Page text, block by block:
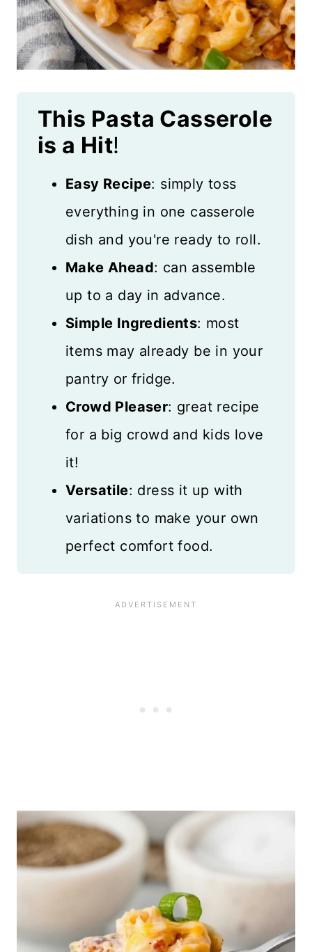
This Pasta Casserole
is a Hit!
Easy Recipe: simply toss
everything in one casserole
dish and you're ready to roll.
Make Ahead: can assemble
up to a day in advance.
Simple Ingredients: most
items may already be in your
pantry or fridge.
Crowd Pleaser: great recipe
for a big crowd and kids love
it!
Versatile: dress it up with
variations to make your own
perfect comfort food.